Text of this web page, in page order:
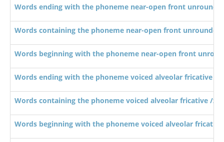
Words ending with the phoneme near-open front
Words containing the phoneme near-open front
Words beginning with the phoneme near-open front
Words ending with the phoneme voiced alveolar fricative /z/
Words containing the phoneme voiced alveolar fricative /z/
Words beginning with the phoneme voiced alveolar